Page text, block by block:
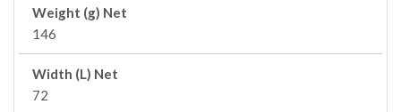
Weight (g) Net
146
Width (L) Net
72